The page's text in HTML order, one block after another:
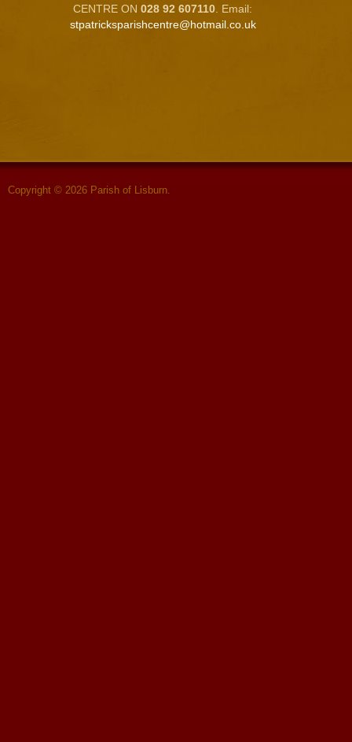
CENTRE ON 028 92 607110 . Email:
stpatricksparishcentre@hotmail.co.uk
Copyright © 2026 Parish of Lisburn.